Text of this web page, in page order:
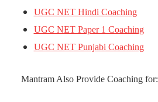
UGC NET Hindi Coaching
UGC NET Paper 1 Coaching
UGC NET Punjabi Coaching
Mantram Also Provide Coaching for: